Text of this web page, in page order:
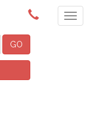
(08) 9091 3261
GO